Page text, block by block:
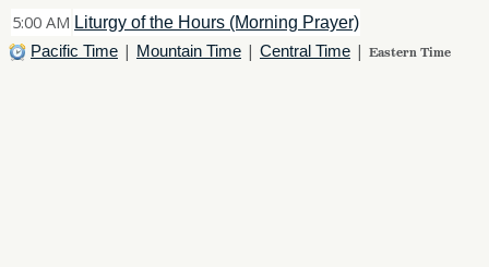
5:00 AM Liturgy of the Hours (Morning Prayer)
Pacific Time | Mountain Time | Central Time | Eastern Time